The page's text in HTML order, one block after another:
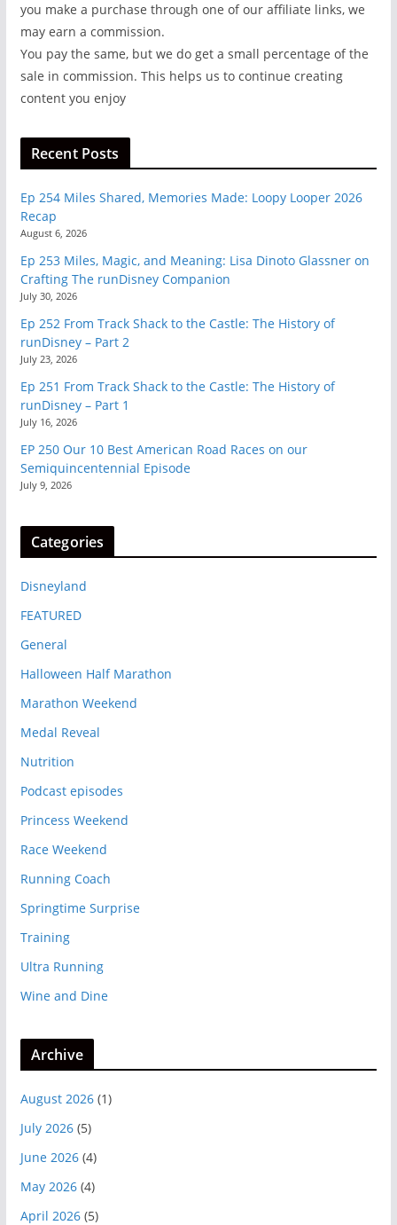
you make a purchase through one of our affiliate links, we
may earn a commission.
You pay the same, but we do get a small percentage of the
sale in commission. This helps us to continue creating
content you enjoy
Recent Posts
Ep 254 Miles Shared, Memories Made: Loopy Looper 2026
Recap
August 6, 2026
Ep 253 Miles, Magic, and Meaning: Lisa Dinoto Glassner on
Crafting The runDisney Companion
July 30, 2026
Ep 252 From Track Shack to the Castle: The History of
runDisney – Part 2
July 23, 2026
Ep 251 From Track Shack to the Castle: The History of
runDisney – Part 1
July 16, 2026
EP 250 Our 10 Best American Road Races on our
Semiquincentennial Episode
July 9, 2026
Categories
Disneyland
FEATURED
General
Halloween Half Marathon
Marathon Weekend
Medal Reveal
Nutrition
Podcast episodes
Princess Weekend
Race Weekend
Running Coach
Springtime Surprise
Training
Ultra Running
Wine and Dine
Archive
August 2026(1)
July 2026(5)
June 2026(4)
May 2026(4)
April 2026(5)